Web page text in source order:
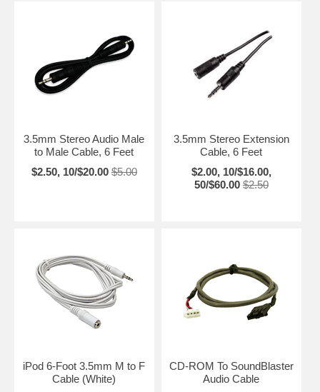
3.5mm Stereo Audio Male
to Male Cable, 6 Feet
$2.50, 10/$20.00 $5.00
3.5mm Stereo Extension
Cable, 6 Feet
$2.00, 10/$16.00,
50/$60.00 $2.50
iPod 6-Foot 3.5mm M to F
Cable (White)
CD-ROM To SoundBlaster
Audio Cable